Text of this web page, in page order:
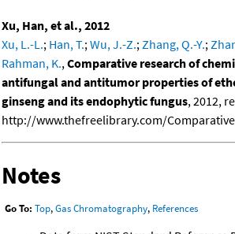
Xu, Han, et al., 2012
Xu, L.-L.; Han, T.; Wu, J.-Z.; Zhang, Q.-Y.;
Rahman, K., Comparative research of
antifungal and antitumor properties of
ginseng and its endophytic fungus, 2012,
http://www.thefreelibrary.com/
Notes
Go To: Top,Gas Chromatography, References